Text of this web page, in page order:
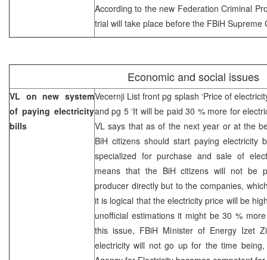
According to the new Federation Criminal
trial will take place before the FBiH Supreme
Economic and social issues
VL on new system
of paying electricity
bills
Vecernji List front pg splash ‘Price of
and pg 5 ‘It will be paid 30 % more for
VL says that as of the next year or at the
BiH citizens should start paying electricity
specialized for purchase and sale of
means that the BiH citizens will not be
producer directly but to the companies,
it is logical that the electricity price will be
unofficial estimations it might be 30 %
this issue, FBiH Minister of Energy Izet
electricity will not go up for the time